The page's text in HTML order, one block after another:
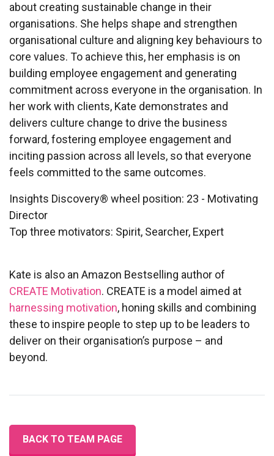
about creating sustainable change in their
organisations. She helps shape and strengthen
organisational culture and aligning key behaviours to
core values. To achieve this, her emphasis is on
building employee engagement and generating
commitment across everyone in the organisation. In
her work with clients, Kate demonstrates and
delivers culture change to drive the business
forward, fostering employee engagement and
inciting passion across all levels, so that everyone
feels committed to the same outcomes.
Insights Discovery® wheel position: 23 - Motivating
Director
Top three motivators: Spirit, Searcher, Expert
Kate is also an Amazon Bestselling author of
CREATE Motivation. CREATE is a model aimed at
harnessing motivation, honing skills and combining
these to inspire people to step up to be leaders to
deliver on their organisation’s purpose – and
beyond.
BACK TO TEAM PAGE